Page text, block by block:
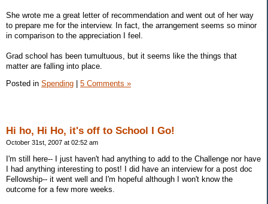
She wrote me a great letter of recommendation and went out of her way
to prepare me for the interview. In fact, the arrangement seems so minor
in comparison to the appreciation I feel.
Grad school has been tumultuous, but it seems like the things that
matter are falling into place.
Posted in Spending 5 Comments »
Hi ho, Hi Ho, it's off to School I Go!
October 31st, 2007 at 02:52 am
I'm still here-- I just haven't had anything to add to the Challenge nor have
I had anything interesting to post! I did have an interview for a post doc
Fellowship-- it went well and I'm hopeful although I won't know the
outcome for a few more weeks.